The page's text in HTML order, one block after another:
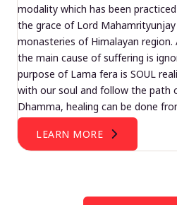
modality which has been
the grace of Lord
monasteries of Himalayan
the main cause of suffering is
purpose of Lama fera is SOUL
with our soul and follow the path
Dhamma, healing can be done
LEARN MORE